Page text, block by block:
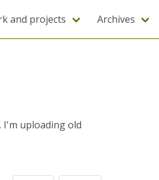
and projects Archives
I'm uploading old